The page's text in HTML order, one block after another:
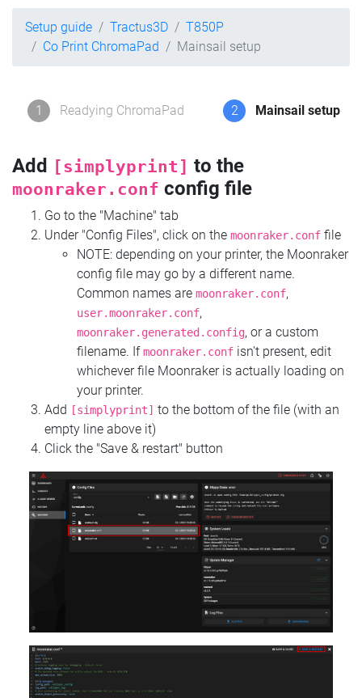
Setup guide Tractus3D
T850P
Co Print ChromaPad
Mainsail setup
1 Readying ChromaPad 2 Mainsail setup
Add [simplyprint] to the
moonraker.conf config file
Go to the "Machine" tab
Under "Config Files", click on the moonraker.conf file
NOTE: depending on your printer, the Moonraker
config file may go by a different name.
Common names are moonraker.conf,
user.moonraker.conf,
moonraker.generated.config, or a custom
filename. Ifmoonraker.conf isn't present, edit
whichever file Moonraker is actually loading on
your printer.
Add
[simplyprint] to the bottom of the file (with an
empty line above it)
Click the "Save & restart" button